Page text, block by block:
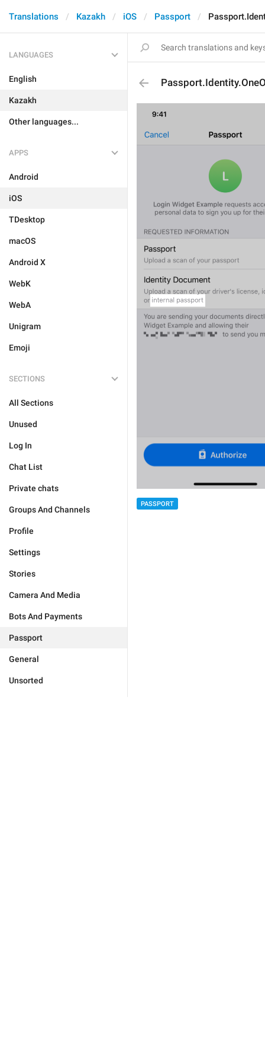
Translations Kazakh iOS Passport
LANGUAGES
English
Kazakh
Other languages...
APPS
Android
iOS
TDesktop
macOS
Android X
WebK
WebA
Unigram
Emoji
SECTIONS
All Sections
Unused
Log In
Chat List
Private chats
Groups And Channels
Profile
Settings
Stories
Camera And Media
Bots And Payments
Passport
General
Unsorted
PASSPORT